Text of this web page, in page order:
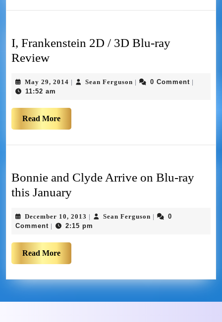
I, Frankenstein 2D / 3D Blu-ray
Review
May 29, 2014 Sean Ferguson 0 Comment
11:52 am
Read More
Bonnie and Clyde Arrive on Blu-ray
this January
December 10, 2013 Sean Ferguson
0
Comment
2:15 pm
Read More